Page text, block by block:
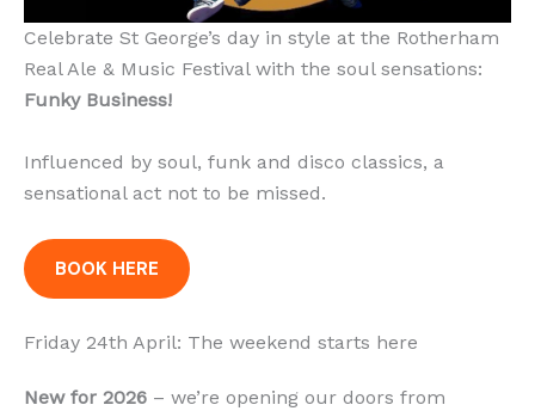
Celebrate St George’s day in style at the Rotherham
Real Ale & Music Festival with the soul sensations:
Funky Business!
Influenced by soul, funk and disco classics, a
sensational act not to be missed.
BOOK HERE
Friday 24th April: The weekend starts here
New for 2026 – we’re opening our doors from